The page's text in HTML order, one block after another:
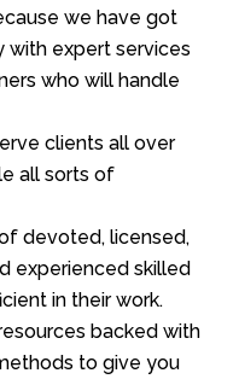
we have got
with expert services
who will handle
clients all over
all sorts of
devoted, licensed,
experienced skilled
in their work.
backed with
to give you